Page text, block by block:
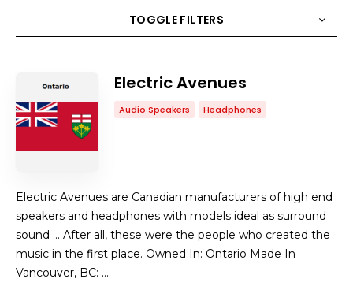
TOGGLE FILTERS
Electric Avenues
Audio Speakers Headphones
Electric Avenues are Canadian manufacturers of high end
speakers and headphones with models ideal as surround
sound … After all, these were the people who created the
music in the first place. Owned In: Ontario Made In
Vancouver, BC: …